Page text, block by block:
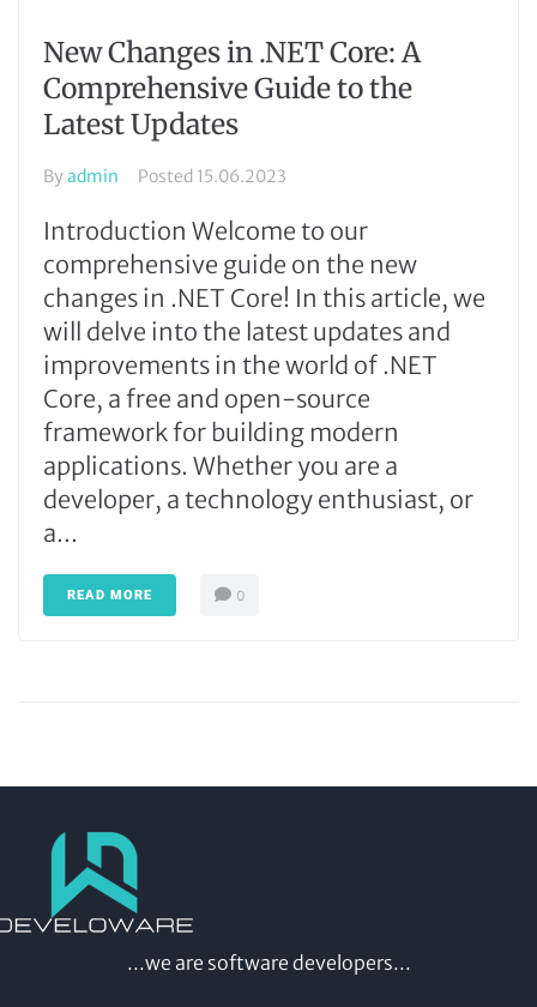
New Changes in .NET Core: A
Comprehensive Guide to the
Latest Updates
Byadmin Posted 15.06.2023
Introduction Welcome to our
comprehensive guide on the new
changes in .NET Core! In this article, we
will delve into the latest updates and
improvements in the world of .NET
Core, a free and open-source
framework for building modern
applications. Whether you are a
developer, a technology enthusiast, or
a...
READ MORE 0
...we are software developers...